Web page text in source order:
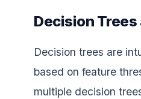
Decision Trees
Decision trees are
based on feature
multiple decision